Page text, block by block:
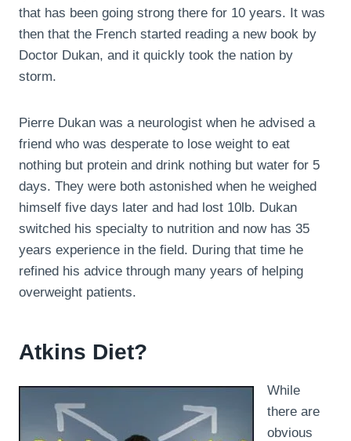
that has been going strong there for 10 years. It was
then that the French started reading a new book by
Doctor Dukan, and it quickly took the nation by
storm.
Pierre Dukan was a neurologist when he advised a
friend who was desperate to lose weight to eat
nothing but protein and drink nothing but water for 5
days. They were both astonished when he weighed
himself five days later and had lost 10lb. Dukan
switched his specialty to nutrition and now has 35
years experience in the field. During that time he
refined his advice through many years of helping
overweight patients.
Atkins Diet?
While
there are
obvious